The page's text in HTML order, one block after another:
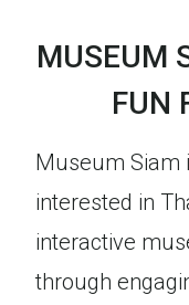
MUSEUM
FUN
Museum Siam
interested in
interactive
through